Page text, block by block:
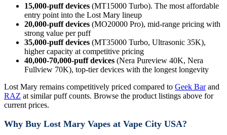
15,000-puff devices (MT15000 Turbo). The most affordable
entry point into the Lost Mary lineup
20,000-puff devices (MO20000 Pro), mid-range pricing with
strong value per puff
35,000-puff devices (MT35000 Turbo, Ultrasonic 35K),
higher capacity at competitive pricing
40,000-70,000-puff devices (Nera Pureview 40K, Nera
Fullview 70K), top-tier devices with the longest longevity
Lost Mary remains competitively priced compared to Geek Barand
RAZ at similar puff counts. Browse the product listings above for
current prices.
Why Buy Lost Mary Vapes at Vape City USA?